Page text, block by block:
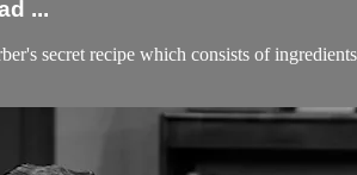
...
secret recipe which consists of